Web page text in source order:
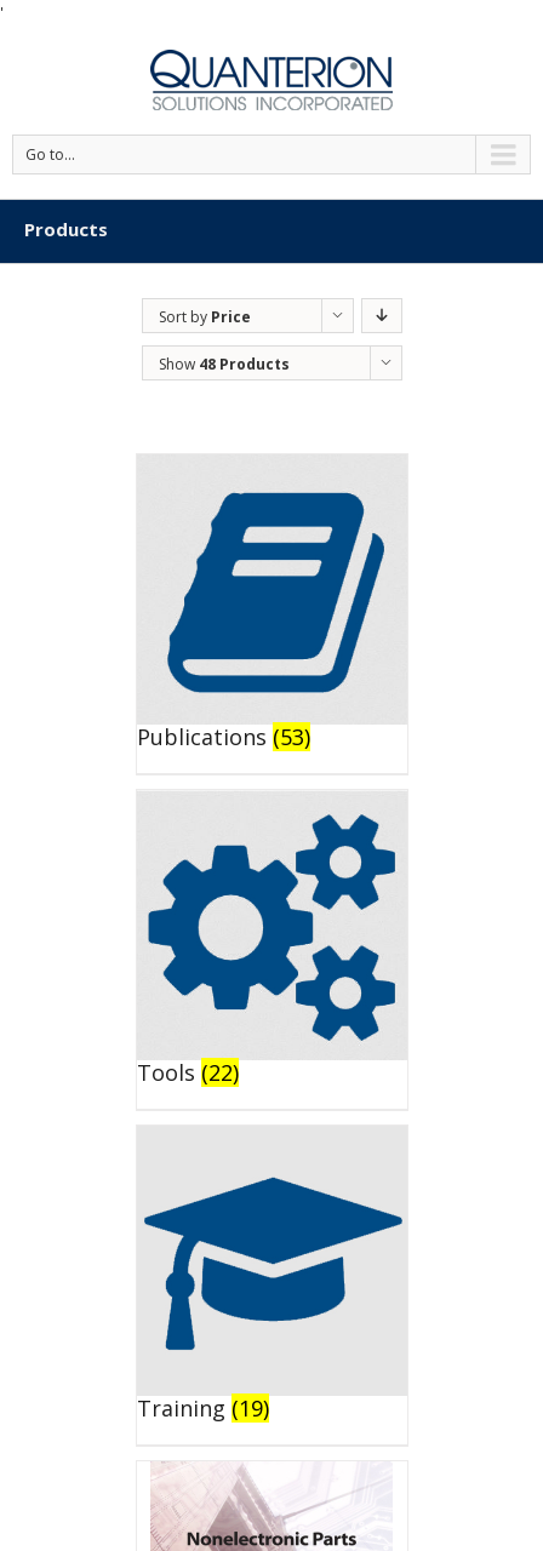
'
Go to...
Products
Sort by Price
Show 48 Products
Publications (53)
Tools (22)
Training (19)